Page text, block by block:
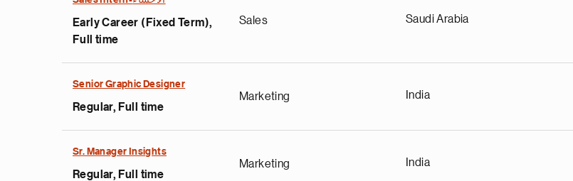
Early Career (Fixed Term),
Full time
Sales Saudi Arabia
Senior Graphic Designer
Regular, Full time
Marketing India
Sr. Manager Insights
Regular, Full time
Marketing India